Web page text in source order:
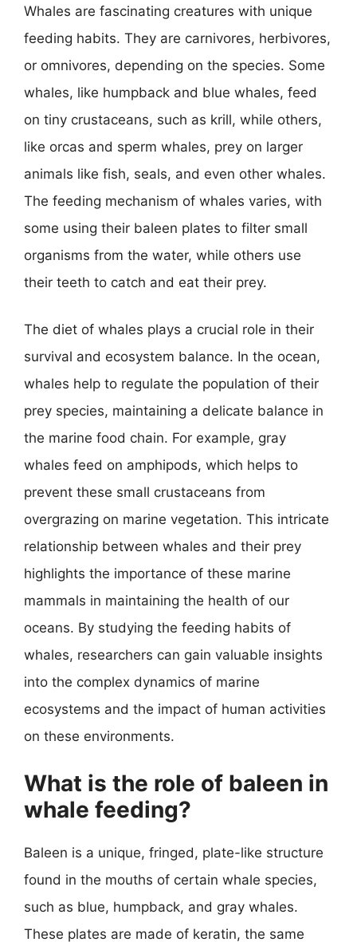
Whales are fascinating creatures with unique
feeding habits. They are carnivores, herbivores,
or omnivores, depending on the species. Some
whales, like humpback and blue whales, feed
on tiny crustaceans, such as krill, while others,
like orcas and sperm whales, prey on larger
animals like fish, seals, and even other whales.
The feeding mechanism of whales varies, with
some using their baleen plates to filter small
organisms from the water, while others use
their teeth to catch and eat their prey.
The diet of whales plays a crucial role in their
survival and ecosystem balance. In the ocean,
whales help to regulate the population of their
prey species, maintaining a delicate balance in
the marine food chain. For example, gray
whales feed on amphipods, which helps to
prevent these small crustaceans from
overgrazing on marine vegetation. This intricate
relationship between whales and their prey
highlights the importance of these marine
mammals in maintaining the health of our
oceans. By studying the feeding habits of
whales, researchers can gain valuable insights
into the complex dynamics of marine
ecosystems and the impact of human activities
on these environments.
What is the role of baleen in
whale feeding?
Baleen is a unique, fringed, plate-like structure
found in the mouths of certain whale species,
such as blue, humpback, and gray whales.
These plates are made of keratin, the same